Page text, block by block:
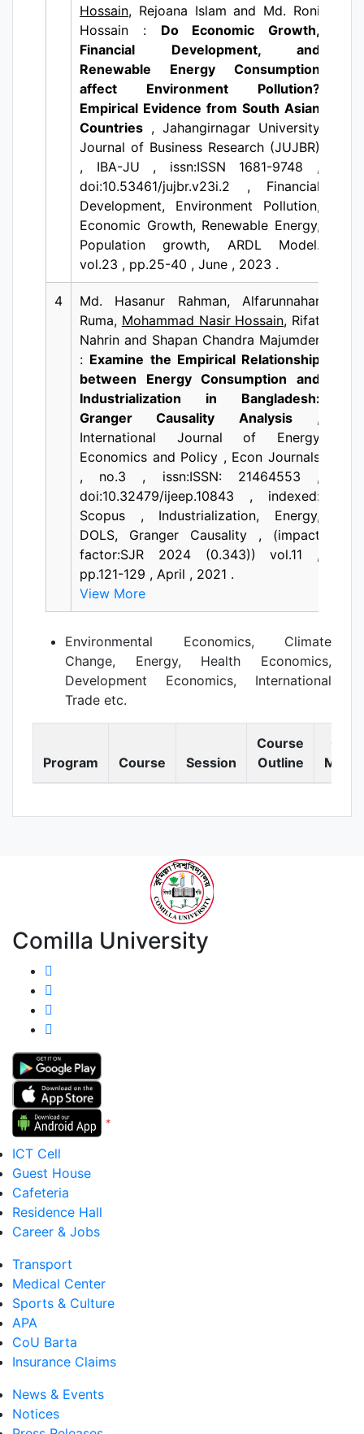
Hossain, Rejoana Islam and Md. Roni
Hossain : Do Economic Growth,
Financial Development, and
Renewable Energy Consumption
affect Environment Pollution?
Empirical Evidence from South Asian
Countries , Jahangirnagar University
Journal of Business Research (JUJBR)
, IBA-JU , issn:ISSN 1681-9748 ,
doi:10.53461/jujbr.v23i.2 , Financial
Development, Environment Pollution,
Economic Growth, Renewable Energy,
Population growth, ARDL Model.
vol.23 , pp.25-40 , June , 2023 .
4
Md. Hasanur Rahman, Alfarunnahar
Ruma, Mohammad Nasir Hossain, Rifat
Nahrin and Shapan Chandra Majumder
: Examine the Empirical Relationship
between Energy Consumption and
Industrialization in Bangladesh:
Granger Causality Analysis,
International Journal of Energy
Economics and Policy , Econ Journals
, no.3 , issn:ISSN: 21464553 ,
doi:10.32479/ijeep.10843 , indexed:
Scopus , Industrialization, Energy,
DOLS, Granger Causality , (impact
factor:SJR 2024 (0.343)) vol.11 ,
pp.121-129 , April , 2021 .
View More
Environmental Economics, Climate
Change, Energy, Health Economics,
Development Economics, International
Trade etc.
Program Course Session
Course
Outline
News & Events
Notices
Comilla University
*
ICT Cell
Guest House
Cafeteria
Residence Hall
Career & Jobs
Transport
Medical Center
Sports & Culture
APA
CoU Barta
Insurance Claims